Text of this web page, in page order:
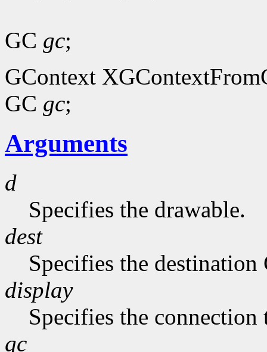
GC gc;
GContext
GC gc;
Arguments
d
Specifies the drawable.
dest
Specifies the destination
display
Specifies the connection
gc